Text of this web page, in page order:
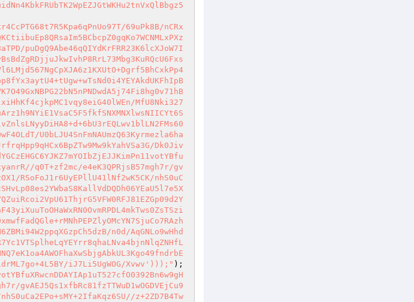
69uPk8B/nCRx
puDgQ9Abe46qQIYdKrFRR23K6lcXJoW7I
MfU8Nki327
U0bLJU4SnFmNAUmzQ63Kyrmezla6ha
Dk0Jiv
q0T+zf2mc/e4eK3QPRjsB57mgh7r/gv
RSoFoJ1r6UyEPllU41lNf2wK5CK/nhS0uC
n0d/AqGNLo9wHhd
iJ7Li5UgWOG/Xvwv')));" );
gvAEJ5Qs1xfbRc81fzTTWuD1wOGDVEjCu9
z+2ZD7B4Tw